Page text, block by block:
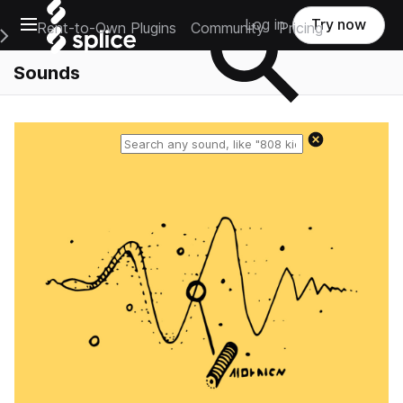
Open main navigation
Main Navigation Menu
Rent-to-Own Plugins Community Pricing
Log in Try now
Sounds